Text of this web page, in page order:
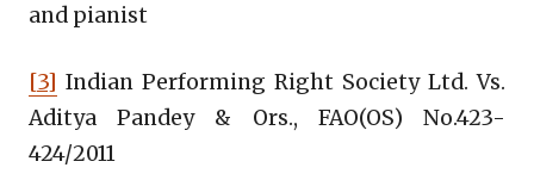
and pianist
[3] Indian Performing Right Society Ltd. Vs.
Aditya Pandey & Ors., FAO(OS) No.423-
424/2011